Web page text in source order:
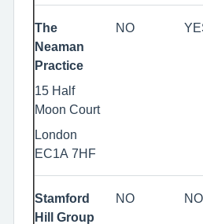
The
Neaman
Practice
15 Half
Moon Court
London
EC1A 7HF
NO
Stamford
Hill Group
NO NO